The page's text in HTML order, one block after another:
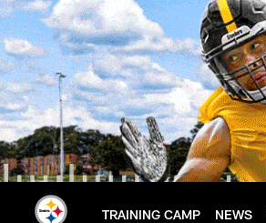
Skip
to
main
content
TRAINING CAMP NEWS